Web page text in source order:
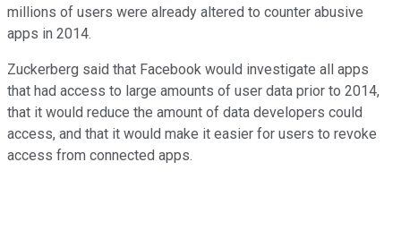
millions of users were already altered to counter abusive
apps in 2014.
Zuckerberg said that Facebook would investigate all apps
that had access to large amounts of user data prior to 2014,
that it would reduce the amount of data developers could
access, and that it would make it easier for users to revoke
access from connected apps.